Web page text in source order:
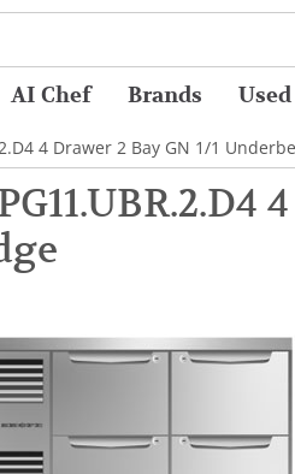
AI Chef Brands Used
4 Drawer 2 Bay GN 1/1